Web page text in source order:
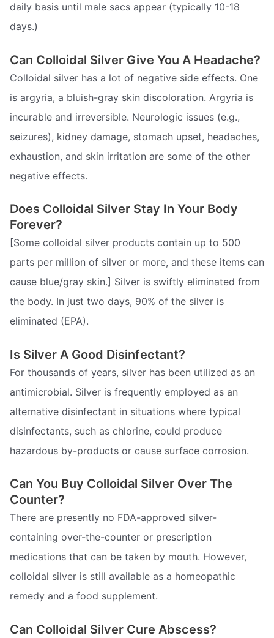
daily basis until male sacs appear (typically 10-18
days.)
Can Colloidal Silver Give You A Headache?
Colloidal silver has a lot of negative side effects. One
is argyria, a bluish-gray skin discoloration. Argyria is
incurable and irreversible. Neurologic issues (e.g.,
seizures), kidney damage, stomach upset, headaches,
exhaustion, and skin irritation are some of the other
negative effects.
Does Colloidal Silver Stay In Your Body
Forever?
[Some colloidal silver products contain up to 500
parts per million of silver or more, and these items can
cause blue/gray skin.] Silver is swiftly eliminated from
the body. In just two days, 90% of the silver is
eliminated (EPA).
Is Silver A Good Disinfectant?
For thousands of years, silver has been utilized as an
antimicrobial. Silver is frequently employed as an
alternative disinfectant in situations where typical
disinfectants, such as chlorine, could produce
hazardous by-products or cause surface corrosion.
Can You Buy Colloidal Silver Over The
Counter?
There are presently no FDA-approved silver-
containing over-the-counter or prescription
medications that can be taken by mouth. However,
colloidal silver is still available as a homeopathic
remedy and a food supplement.
Can Colloidal Silver Cure Abscess?